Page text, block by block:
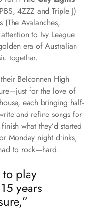
4ZZZ and Triple J)
Avalanches,
to Ivy League
era of Australian
together.
Belconnen High
for the love of
each bringing half-
and refine songs for
what they’d started
Monday night drinks,
to rock—hard.
to play
years